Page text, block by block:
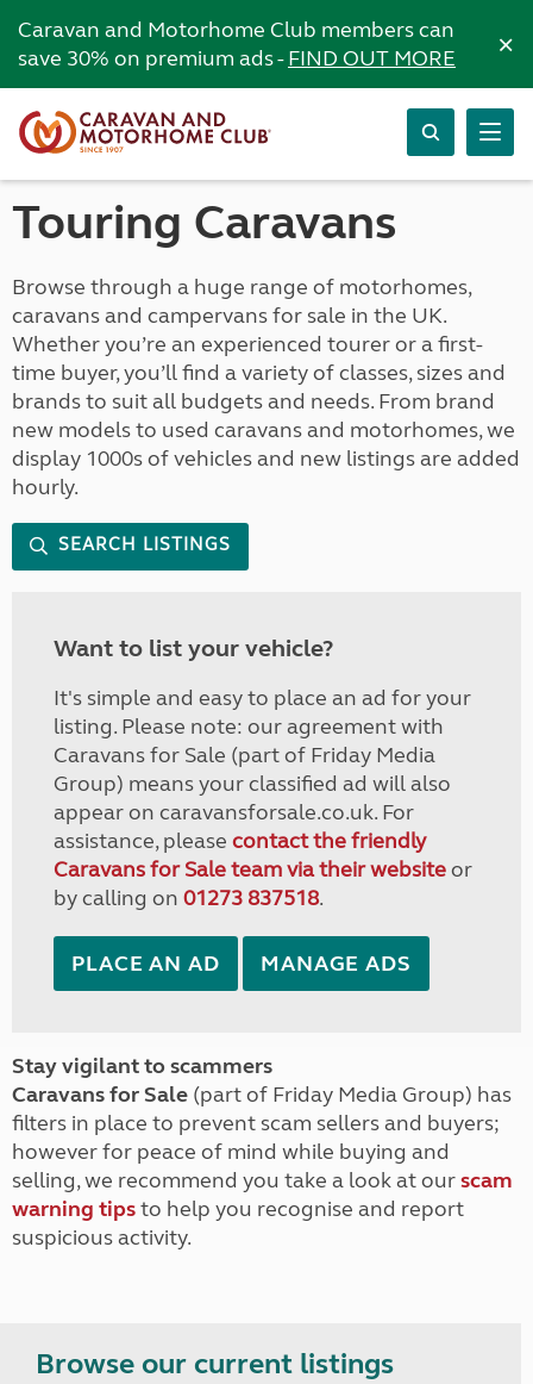
Caravan and Motorhome Club members can
save 30% on premium ads -FIND OUT MORE ×
Touring Caravans
Browse through a huge range of motorhomes,
caravans and campervans for sale in the UK.
Whether you’re an experienced tourer or a first-
time buyer, you’ll find a variety of classes, sizes and
brands to suit all budgets and needs. From brand
new models to used caravans and motorhomes, we
display 1000s of vehicles and new listings are added
hourly.
SEARCH LISTINGS
Want to list your vehicle?
It's simple and easy to place an ad for your
listing. Please note: our agreement with
Caravans for Sale (part of Friday Media
Group) means your classified ad will also
appear on caravansforsale.co.uk. For
assistance, please contact the friendly
Caravans for Sale team via their websiteor
by calling on 01273 837518.
PLACE AN AD MANAGE ADS
Stay vigilant to scammers
Caravans for Sale (part of Friday Media Group) has
filters in place to prevent scam sellers and buyers;
however for peace of mind while buying and
selling, we recommend you take a look at ourscam
warning tipsto help you recognise and report
suspicious activity.
Browse our current listings